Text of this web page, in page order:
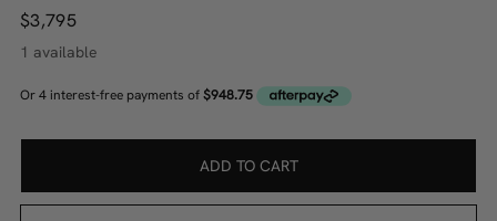
$3,795
1 available
ADD TO CART